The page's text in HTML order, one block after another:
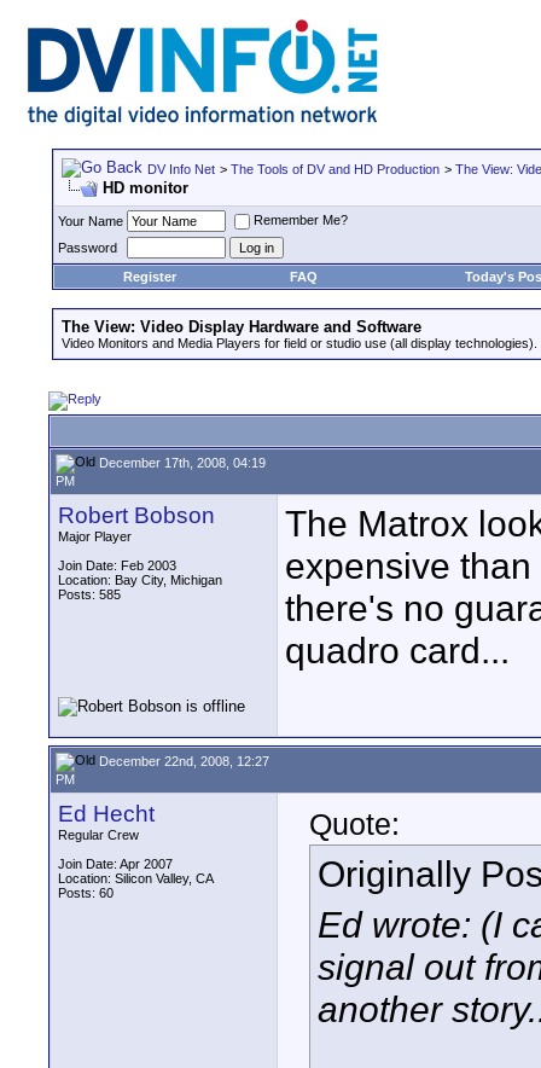
DV Info Net > The Tools of DV and HD Production > The View:
HD monitor
Your Name
Remember Me?
Password
Register
FAQ Today's
The View: Video Display Hardware and Software
Video Monitors and Media Players for field or studio use (all display technologies).
December 17th, 2008, 04:19
PM
Robert Bobson
Major Player
Join Date: Feb 2003
Location: Bay City, Michigan
Posts: 585
The Matrox
expensive
there's no
quadro card...
December 22nd, 2008, 12:27
PM
Ed Hecht
Regular Crew
Join Date: Apr 2007
Location: Silicon Valley, CA
Posts: 60
Quote:
Originally
Ed wrote: (I
signal out
another